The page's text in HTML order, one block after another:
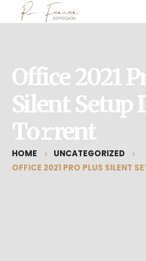
Office 2021
Silent Setup
To𝚛rent
HOME
UNCATEGORIZED
OFFICE 2021 PRO PLUS SILENT